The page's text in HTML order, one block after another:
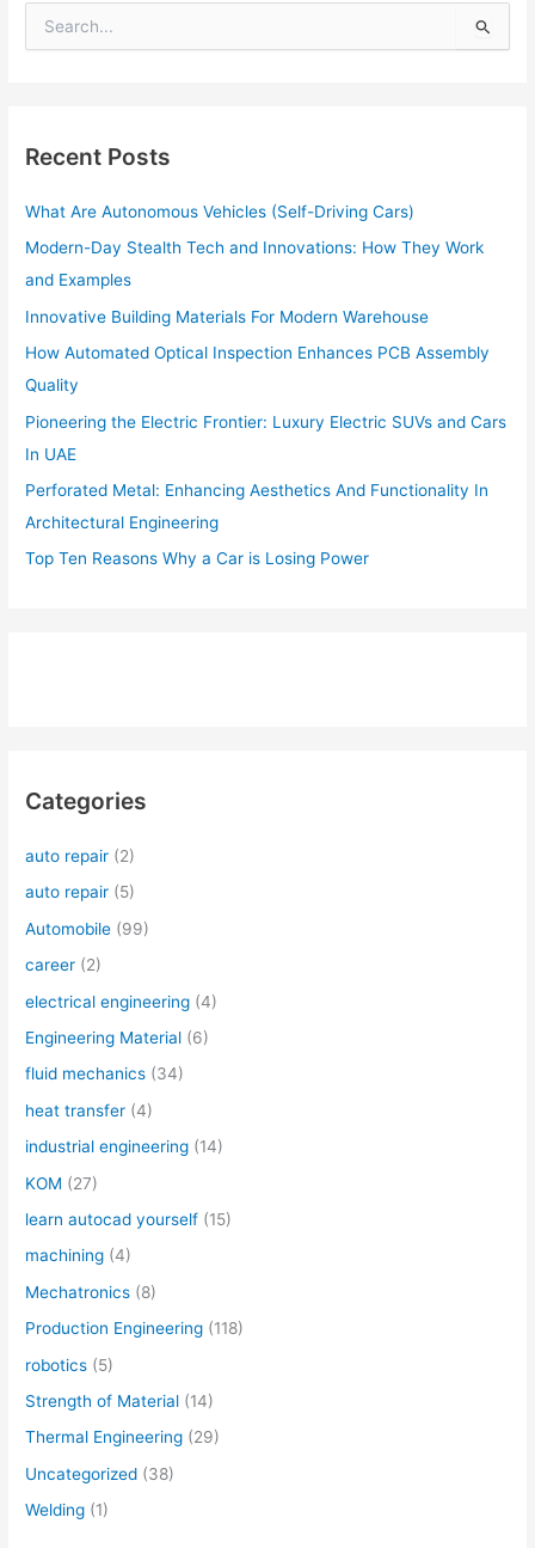
e
h
f
r
:
Recent Posts
What Are Autonomous Vehicles (Self-Driving Cars)
Modern-Day Stealth Tech and Innovations: How They Work
and Examples
Innovative Building Materials For Modern Warehouse
How Automated Optical Inspection Enhances PCB Assembly
Quality
Pioneering the Electric Frontier: Luxury Electric SUVs and Cars
In UAE
Perforated Metal: Enhancing Aesthetics And Functionality In
Architectural Engineering
Top Ten Reasons Why a Car is Losing Power
Categories
auto repair (2)
auto repair (5)
Automobile (99)
career (2)
electrical engineering (4)
Engineering Material (6)
fluid mechanics (34)
heat transfer (4)
industrial engineering (14)
KOM (27)
learn autocad yourself (15)
machining (4)
Mechatronics (8)
Production Engineering (118)
robotics (5)
Strength of Material (14)
Thermal Engineering (29)
Uncategorized (38)
Welding (1)